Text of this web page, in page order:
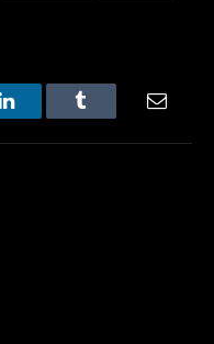
LinkedInTumblr